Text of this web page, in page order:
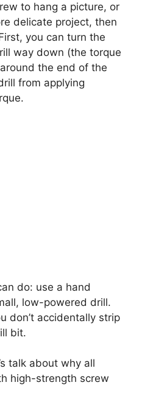
to hang a picture, or
delicate project, then
you can turn the
way down (the torque
the end of the
from applying
do: use a hand
low-powered drill.
don’t accidentally strip
bit.
talk about why all
high-strength screw